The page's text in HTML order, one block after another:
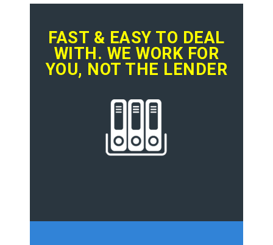
FAST & EASY TO DEAL
WITH. WE WORK FOR
YOU, NOT THE LENDER